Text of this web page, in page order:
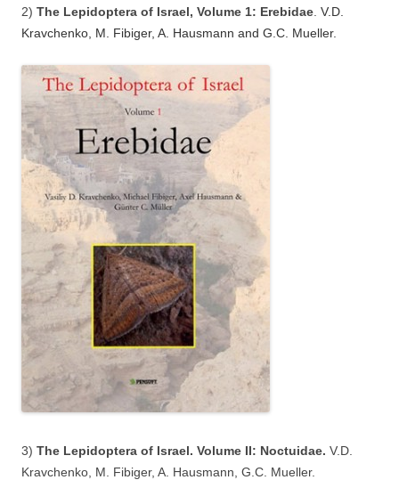
2) The Lepidoptera of Israel, Volume 1: Erebidae V.D.
Kravchenko, M. Fibiger, A. Hausmann and G.C. Mueller.
3) The Lepidoptera of Israel. Volume II: Noctuidae. V.D.
Kravchenko, M. Fibiger, A. Hausmann, G.C. Mueller.